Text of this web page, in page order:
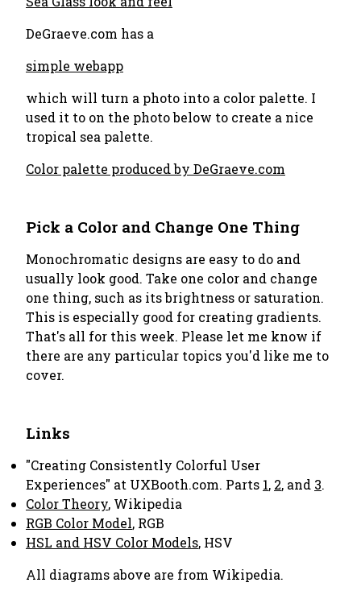
DeGraeve.com has a
simple webapp
which will turn a photo into a color palette. I
used it to on the photo below to create a nice
tropical sea palette.
Color palette produced by DeGraeve.com
Pick a Color and Change One Thing
Monochromatic designs are easy to do and
usually look good. Take one color and change
one thing, such as its brightness or saturation.
This is especially good for creating gradients.
That's all for this week. Please let me know if
there are any particular topics you'd like me to
cover.
Links
"Creating Consistently Colorful User
Experiences" at UXBooth.com. Parts 1, 2, and 3.
Color Theory, Wikipedia
RGB Color Model, RGB
HSL and HSV Color Models, HSV
All diagrams above are from Wikipedia.